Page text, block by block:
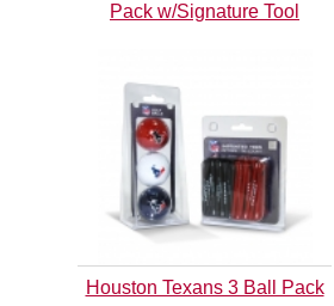
Pack w/Signature Tool
Houston Texans 3 Ball Pack